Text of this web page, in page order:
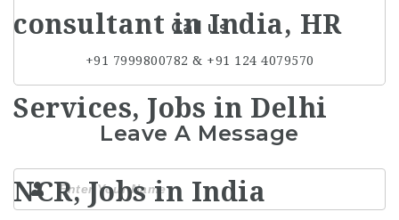
Call us
+91 7999800782 & +91 124 4079570
Leave A Message